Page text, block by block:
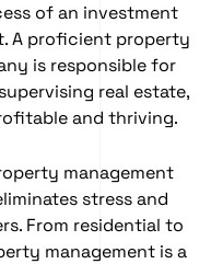
of an investment
A proficient property
is responsible for
real estate,
and thriving.
management
stress and
From residential to
management is a